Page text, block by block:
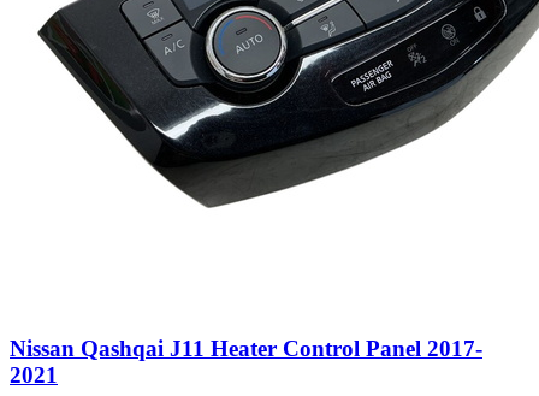
Nissan Qashqai J11 Heater Control Panel 2017-
2021